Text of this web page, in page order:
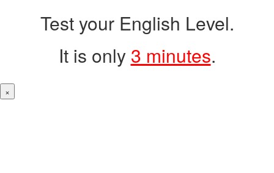
Test your English Level.
It is only 3 minutes.
×